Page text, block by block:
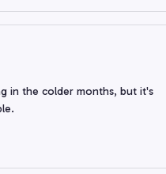
in the colder months, but it's